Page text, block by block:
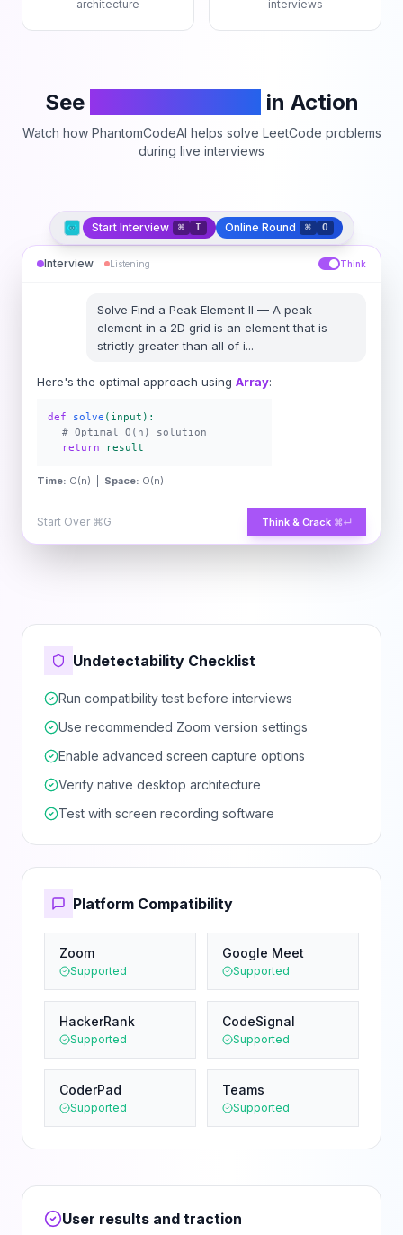
architecture interviews
See in Action
Watch how PhantomCodeAI helps solve LeetCode problems
during live interviews
Start Interview ⌘ I Online Round ⌘ O
Interview Listening Think
Solve Find a Peak Element II — A peak
element in a 2D grid is an element that is
strictly greater than all of i...
Here's the optimal approach using Array:
def solve (input):
# Optimal O(n) solution
return
result
Time: O(n) | Space: O(n)
Start Over ⌘G Think & Crack ⌘↵
Undetectability Checklist
Run compatibility test before interviews
Use recommended Zoom version settings
Enable advanced screen capture options
Verify native desktop architecture
Test with screen recording software
Platform Compatibility
Zoom
Supported
Google Meet
Supported
HackerRank
Supported
CodeSignal
Supported
CoderPad
Supported
Teams
Supported
User results and traction